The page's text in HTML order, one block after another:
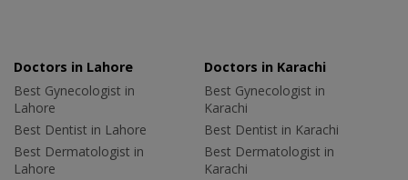
Doctors in Lahore
Best Gynecologist in
Lahore
Best Dentist in Lahore
Best Dermatologist in
Lahore
Doctors in Karachi
Best Gynecologist in
Karachi
Best Dentist in Karachi
Best Dermatologist in
Karachi